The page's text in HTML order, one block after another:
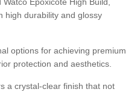
Epoxicote High Build,
high durability and glossy
options for achieving premium
protection and aesthetics.
a crystal-clear finish that not